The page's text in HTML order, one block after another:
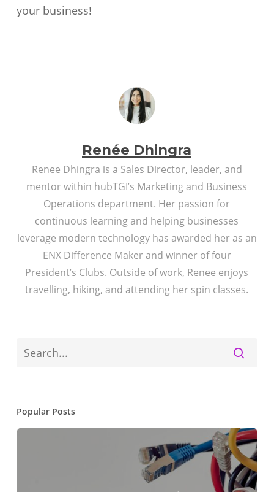
your business!
Renée Dhingra
Renee Dhingra is a Sales Director, leader, and
mentor within hubTGI’s Marketing and Business
Operations department. Her passion for
continuous learning and helping businesses
leverage modern technology has awarded her as an
ENX Difference Maker and winner of four
President’s Clubs. Outside of work, Renee enjoys
travelling, hiking, and attending her spin classes.
Popular Posts